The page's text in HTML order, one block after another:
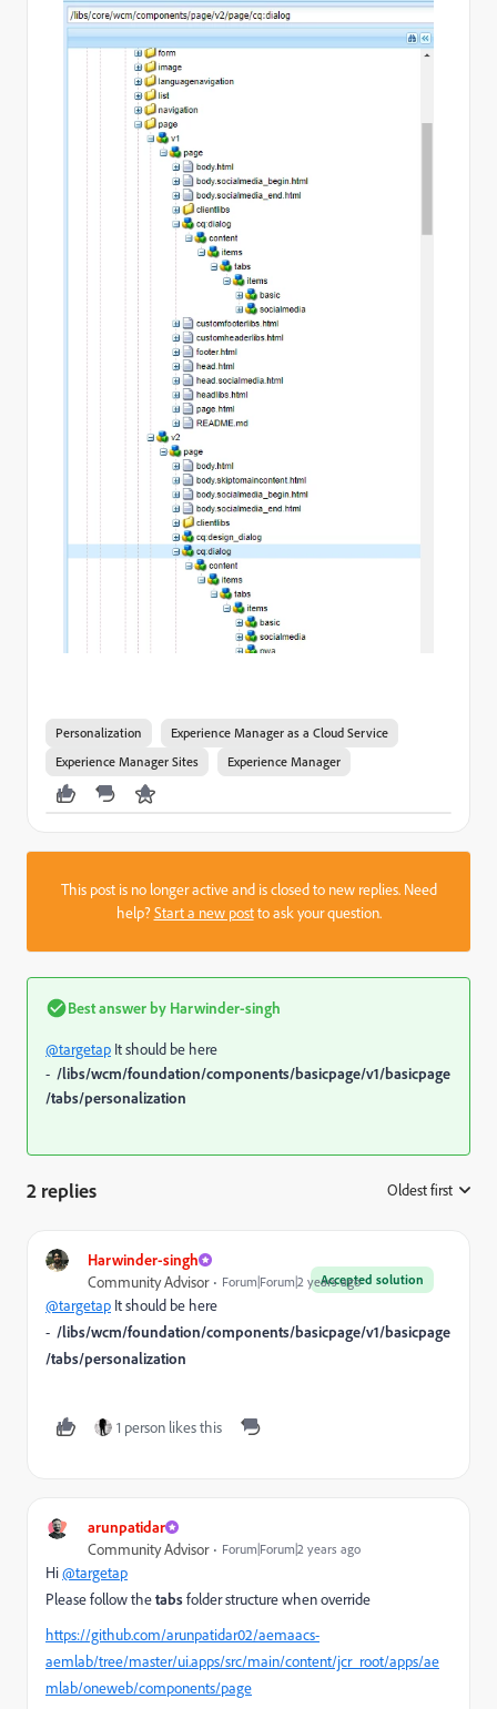
Personalization
Experience Manager as a Cloud Service
Experience Manager Sites
Experience Manager
This post is no longer active and is closed to new replies. Need
help?Start a new postto ask your question.
Best answer by Harwinder-singh
@targetap It should be here
- /libs/wcm/foundation/components/basicpage/v1/basicpage
/tabs/personalization
2 replies Oldest first
Harwinder-singh
Accepted solution
Community Advisor Forum|Forum|2 years ago
@targetap It should be here
- /libs/wcm/foundation/components/basicpage/v1/basicpage
/tabs/personalization
1 person likes this
arunpatidar
Community Advisor Forum|Forum|2 years ago
Hi@targetap
Please follow thetabsfolder structure when override
https://github.com/arunpatidar02/aemaacs-
aemlab/tree/master/ui.apps/src/main/content/jcr_root/apps/ae
mlab/oneweb/components/page